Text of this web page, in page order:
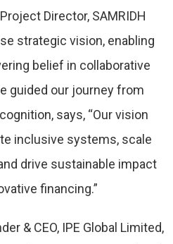
Director, SAMRIDH
strategic vision, enabling
belief in collaborative
guided our journey from
says, “Our vision
inclusive systems, scale
drive sustainable impact
financing.”
& CEO, IPE Global Limited,